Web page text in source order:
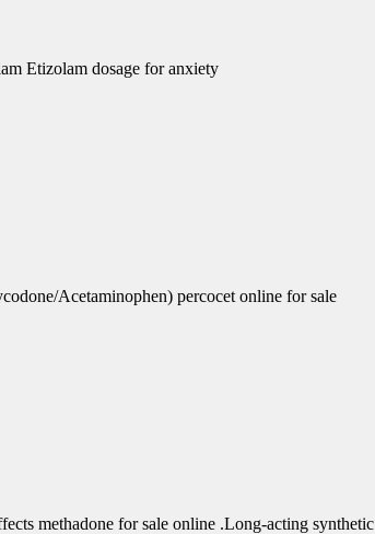
Etizolam dosage for anxiety
Acetaminophen) percocet online for sale
methadone for sale online .Long-acting synthetic